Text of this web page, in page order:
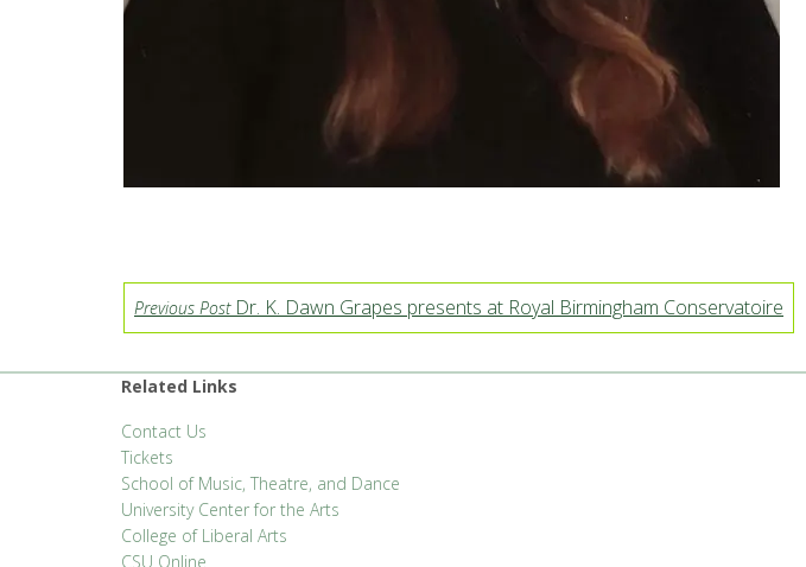
Previous PostDr. K. Dawn Grapes presents at Royal Birmingham Conservatoire
Related Links
Contact Us
Tickets
School of Music, Theatre, and Dance
University Center for the Arts
College of Liberal Arts
CSU Online